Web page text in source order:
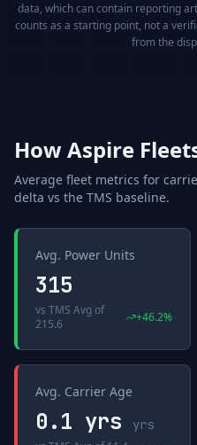
data, which can contain reporting
counts as a starting point, not a
from the
HowAspire
Average fleet metrics for
delta vs the TMS baseline.
Avg. Power Units
315
vs TMS Avgof
215.6
+46.2%
Avg. Carrier Age
0.1 yrs yrs